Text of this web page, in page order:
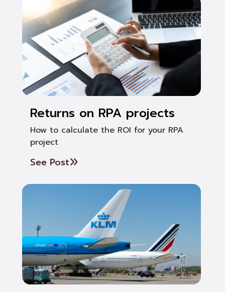
Returns on RPA projects
How to calculate the ROI for your RPA
project
See Post